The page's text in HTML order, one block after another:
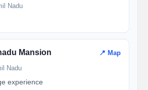
Nadu
Mansion 📍 Map
Nadu
experience